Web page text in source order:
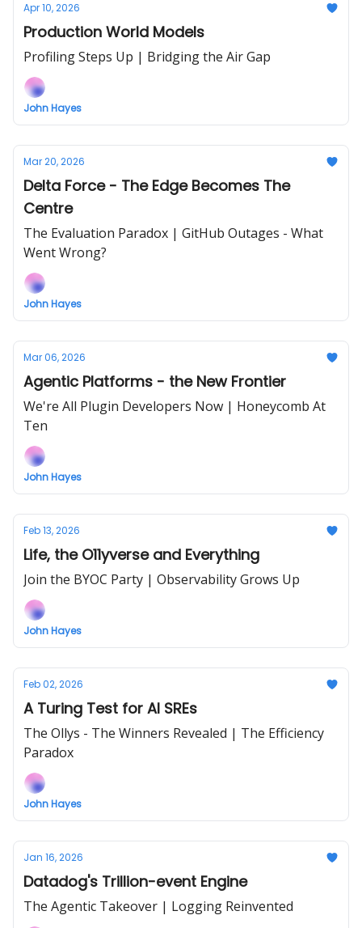
Apr 10, 2026
Production World Models
Profiling Steps Up | Bridging the Air Gap
John Hayes
Mar 20, 2026
Delta Force - The Edge Becomes The
Centre
The Evaluation Paradox | GitHub Outages - What
Went Wrong?
John Hayes
Mar 06, 2026
Agentic Platforms - the New Frontier
We're All Plugin Developers Now | Honeycomb At
Ten
John Hayes
Feb 13, 2026
Life, the O11yverse and Everything
Join the BYOC Party | Observability Grows Up
John Hayes
Feb 02, 2026
A Turing Test for AI SREs
The Ollys - The Winners Revealed | The Efficiency
Paradox
John Hayes
Jan 16, 2026
Datadog's Trillion-event Engine
The Agentic Takeover | Logging Reinvented